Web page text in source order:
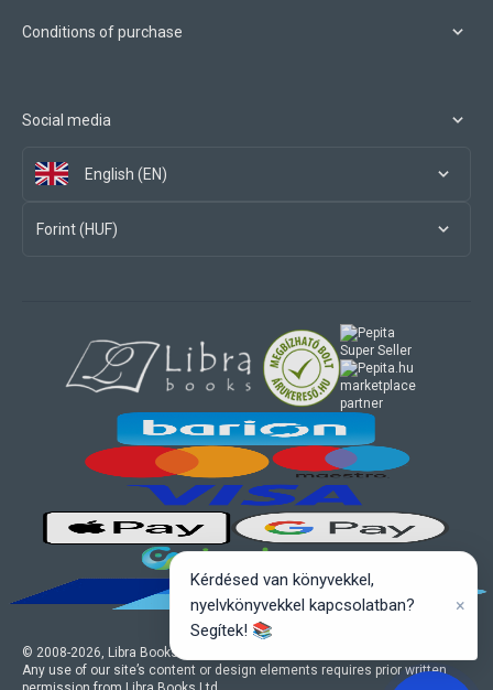
Conditions of purchase
Social media
English (EN)
Forint (HUF)
© 2008-2026 , Libra Books Ltd. All rights reserved.
Any use of our site’s content or design elements requires prior written
marketplace
partner
Kérdésed van könyvekkel,
nyelvkönyvekkel kapcsolatban?
Segítek! 📚
×